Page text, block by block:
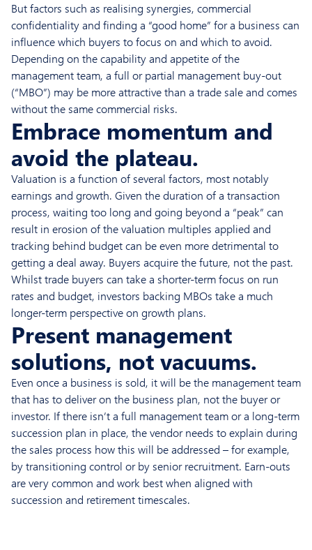
But factors such as realising synergies, commercial
confidentiality and finding a “good home” for a business can
influence which buyers to focus on and which to avoid.
Depending on the capability and appetite of the
management team, a full or partial management buy-out
(“MBO”) may be more attractive than a trade sale and comes
without the same commercial risks.
Embrace momentum and
avoid the plateau.
Valuation is a function of several factors, most notably
earnings and growth. Given the duration of a transaction
process, waiting too long and going beyond a “peak” can
result in erosion of the valuation multiples applied and
tracking behind budget can be even more detrimental to
getting a deal away. Buyers acquire the future, not the past.
Whilst trade buyers can take a shorter-term focus on run
rates and budget, investors backing MBOs take a much
longer-term perspective on growth plans.
Present management
solutions, not vacuums.
Even once a business is sold, it will be the management team
that has to deliver on the business plan, not the buyer or
investor. If there isn’t a full management team or a long-term
succession plan in place, the vendor needs to explain during
the sales process how this will be addressed – for example,
by transitioning control or by senior recruitment. Earn-outs
are very common and work best when aligned with
succession and retirement timescales.